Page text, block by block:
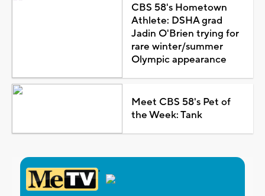
CBS 58's Hometown
Athlete: DSHA grad
Jadin O'Brien trying for
rare winter/summer
Olympic appearance
Meet CBS 58's Pet of
the Week: Tank